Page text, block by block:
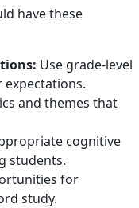
have these
Use grade-level
and themes that
cognitive
students.
for
study.